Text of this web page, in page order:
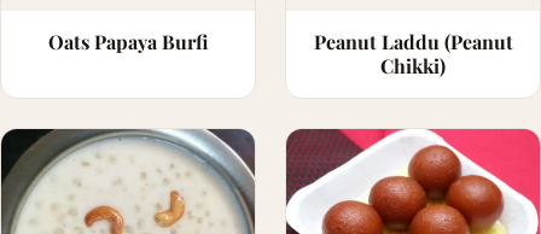
Oats Papaya Burfi
Peanut Laddu (Peanut
Chikki)